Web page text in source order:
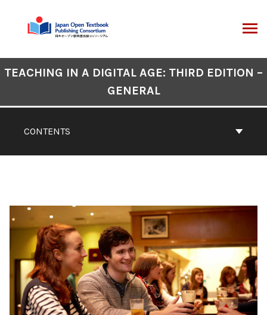
content
CONTENTS
TEACHING IN A DIGITAL AGE: THIRD EDITION –
GENERAL